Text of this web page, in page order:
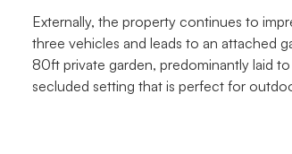
Externally, the property continues to
three vehicles and leads to an attached
80ft private garden, predominantly laid
secluded setting that is perfect for